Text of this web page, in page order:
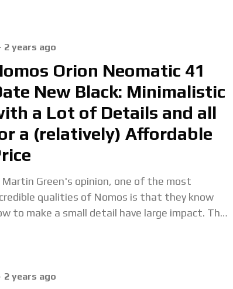
2 years ago
Orion Neomatic 41
New Black: Minimalistic
a Lot of Details and all
a (relatively) Affordable
Martin Green's opinion, one of the most
qualities of Nomos is that they know
to make a small detail have large impact. The
2 years ago